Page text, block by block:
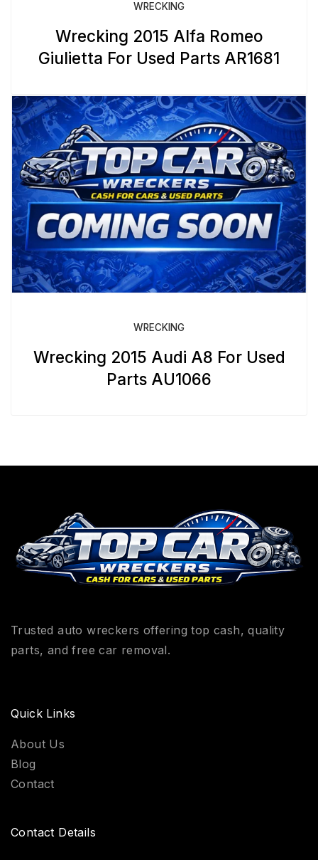
WRECKING
Wrecking 2015 Alfa Romeo
Giulietta For Used Parts AR1681
WRECKING
Wrecking 2015 Audi A8 For Used
Parts AU1066
Trusted auto wreckers offering top cash, quality
parts, and free car removal.
Quick Links
About Us
Blog
Contact
Contact Details